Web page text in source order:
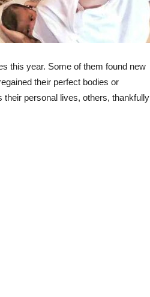
this year. Some of them found new
their perfect bodies or
personal lives, others, thankfully